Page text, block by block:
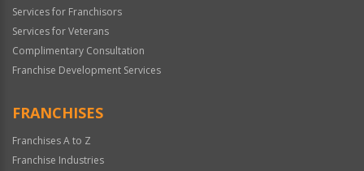
Services for Franchisors
Services for Veterans
Complimentary Consultation
Franchise Development Services
FRANCHISES
Franchises A to Z
Franchise Industries